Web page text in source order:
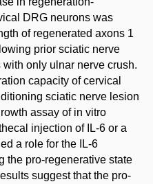
DRG neurons was
of regenerated axons 1
prior sciatic nerve
only ulnar nerve crush.
capacity of cervical
sciatic nerve lesion
assay of in vitro
injection of IL-6 or a
a role for the IL-6
the pro-regenerative state
suggest that the pro-